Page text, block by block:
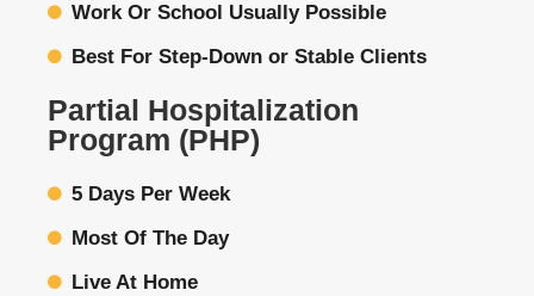
Work Or School Usually Possible
Best For Step-Down or Stable Clients
Partial Hospitalization
Program (PHP)
5 Days Per Week
Most Of The Day
Live At Home